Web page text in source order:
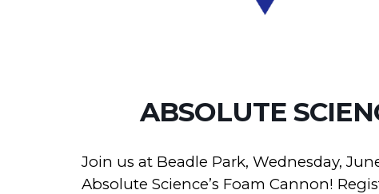
ABSOLUTE
Join us at Beadle Park, Wednesday,
Absolute Science’s Foam Cannon!